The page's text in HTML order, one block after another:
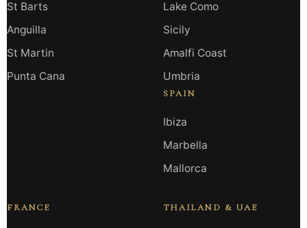
St Barts
Anguilla
St Martin
Punta Cana
Lake Como
Sicily
Amalfi Coast
Umbria
SPAIN
Ibiza
Marbella
Mallorca
FRANCE THAILAND & UAE